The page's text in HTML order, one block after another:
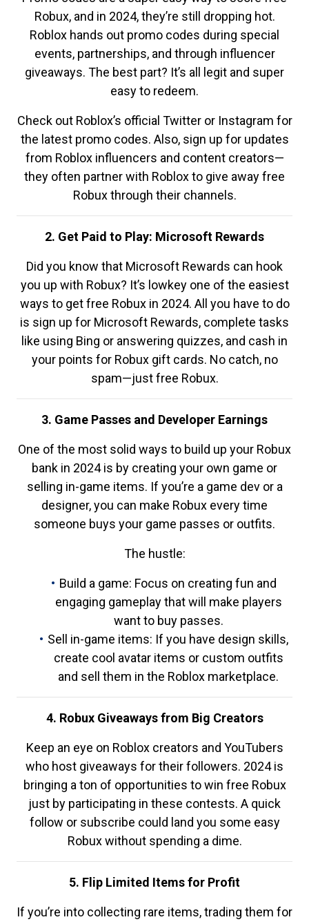
Robux, and in 2024, they’re still dropping hot.
Roblox hands out promo codes during special
events, partnerships, and through influencer
giveaways. The best part? It’s all legit and super
easy to redeem.
Check out Roblox’s official Twitter or Instagram for
the latest promo codes. Also, sign up for updates
from Roblox influencers and content creators—
they often partner with Roblox to give away free
Robux through their channels.
2. Get Paid to Play: Microsoft Rewards
Did you know that Microsoft Rewards can hook
you up with Robux? It’s lowkey one of the easiest
ways to get free Robux in 2024. All you have to do
is sign up for Microsoft Rewards, complete tasks
like using Bing or answering quizzes, and cash in
your points for Robux gift cards. No catch, no
spam—just free Robux.
3. Game Passes and Developer Earnings
One of the most solid ways to build up your Robux
bank in 2024 is by creating your own game or
selling in-game items. If you’re a game dev or a
designer, you can make Robux every time
someone buys your game passes or outfits.
The hustle:
Build a game: Focus on creating fun and
engaging gameplay that will make players
want to buy passes.
Sell in-game items: If you have design skills,
create cool avatar items or custom outfits
and sell them in the Roblox marketplace.
4. Robux Giveaways from Big Creators
Keep an eye on Roblox creators and YouTubers
who host giveaways for their followers. 2024 is
bringing a ton of opportunities to win free Robux
just by participating in these contests. A quick
follow or subscribe could land you some easy
Robux without spending a dime.
5. Flip Limited Items for Profit
If you’re into collecting rare items, trading them for